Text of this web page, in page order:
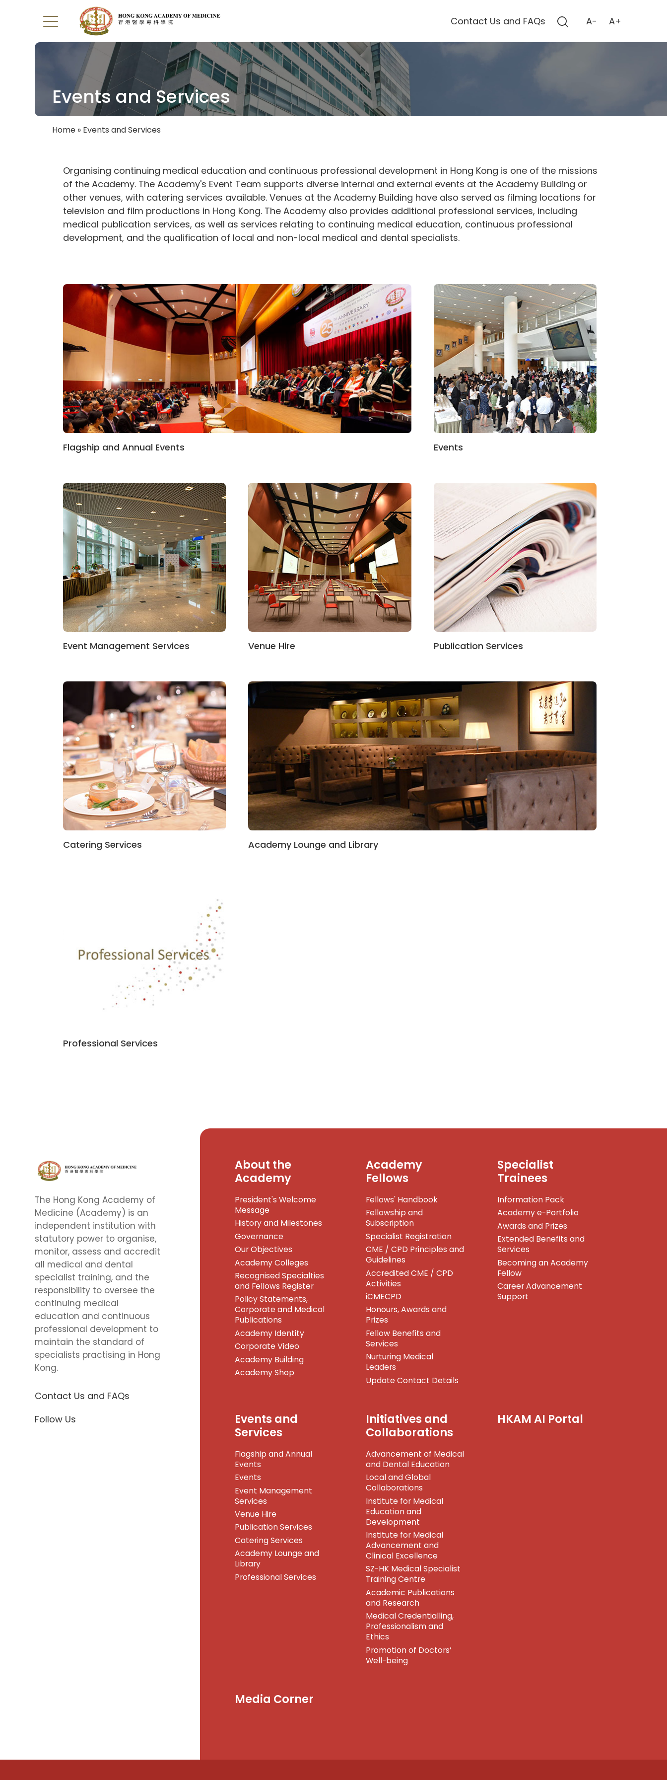
Skip
to
main
content
Contact Us and FAQs A- A+
Events and Services
Home Events and Services
Organising continuing medical education and continuous professional development in Hong Kong is one of the missions
of the Academy. The Academy's Event Team supports diverse internal and external events at the Academy Building or
other venues, with catering services available. Venues at the Academy Building have also served as filming locations for
television and film productions in Hong Kong. The Academy also provides additional professional services, including
medical publication services, as well as services relating to continuing medical education, continuous professional
development, and the qualification of local and non-local medical and dental specialists.
Flagship and Annual Events Events
Event Management Services Venue Hire Publication Services
Catering Services Academy Lounge and Library
Professional Services
The Hong Kong Academy of
Medicine (Academy) is an
independent institution with
statutory power to organise,
monitor, assess and accredit
all medical and dental
specialist training, and the
responsibility to oversee the
continuing medical
education and continuous
professional development to
maintain the standard of
specialists practising in Hong
Kong.
Contact Us and FAQs
Follow Us
About the
Academy
President's Welcome
Message
History and Milestones
Governance
Our Objectives
Academy Colleges
Recognised Specialties
and Fellows Register
Policy Statements,
Corporate and Medical
Publications
Academy Identity
Corporate Video
Academy Building
Academy Shop
Academy
Fellows
Fellows' Handbook
Fellowship and
Subscription
Specialist Registration
CME / CPD Principles and
Guidelines
Accredited CME / CPD
Activities
iCMECPD
Honours, Awards and
Prizes
Fellow Benefits and
Services
Nurturing Medical
Leaders
Update Contact Details
Specialist
Trainees
Information Pack
Academy e-Portfolio
Awards and Prizes
Extended Benefits and
Services
Becoming an Academy
Fellow
Career Advancement
Support
Events and
Services
Flagship and Annual
Events
Events
Event Management
Services
Venue Hire
Publication Services
Catering Services
Academy Lounge and
Library
Professional Services
Initiatives and
Collaborations
Advancement of Medical
and Dental Education
Local and Global
Collaborations
Institute for Medical
Education and
Development
Institute for Medical
Advancement and
Clinical Excellence
SZ-HK Medical Specialist
Training Centre
Academic Publications
and Research
Medical Credentialling,
Professionalism and
Ethics
Promotion of Doctors’
Well-being
HKAM AI Portal
Media Corner